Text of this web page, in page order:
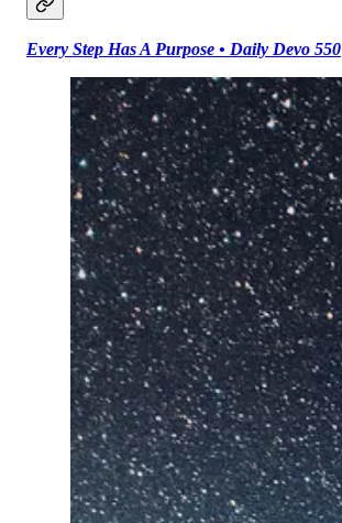
Every Step Has A Purpose • Daily Devo 550